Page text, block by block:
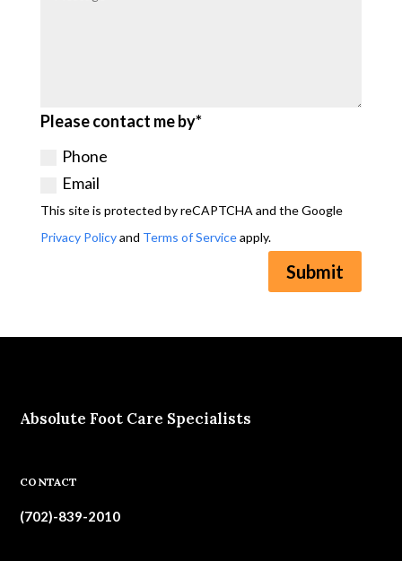
Please contact me by*
Phone
Email
This site is protected by reCAPTCHA and the Google
Privacy Policyand Terms of Serviceapply.
Submit
Absolute Foot Care Specialists
CONTACT
(702)-839-2010